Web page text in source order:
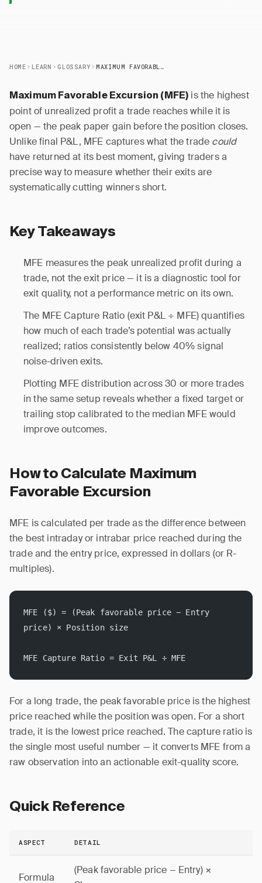
HOME LEARN GLOSSARY MAXIMUM FAVORABLE EXCURSION (MFE)
Maximum Favorable Excursion (MFE) is the highest
point of unrealized profit a trade reaches while it is
open — the peak paper gain before the position closes.
Unlike final P&L, MFE captures what the trade could
have returned at its best moment, giving traders a
precise way to measure whether their exits are
systematically cutting winners short.
Key Takeaways
MFE measures the peak unrealized profit during a
trade, not the exit price — it is a diagnostic tool for
exit quality, not a performance metric on its own.
The MFE Capture Ratio (exit P&L ÷ MFE) quantifies
how much of each trade’s potential was actually
realized; ratios consistently below 40% signal
noise-driven exits.
Plotting MFE distribution across 30 or more trades
in the same setup reveals whether a fixed target or
trailing stop calibrated to the median MFE would
improve outcomes.
How to Calculate Maximum
Favorable Excursion
MFE is calculated per trade as the difference between
the best intraday or intrabar price reached during the
trade and the entry price, expressed in dollars (or R-
multiples).
MFE ($) = (Peak favorable price − Entry
price) × Position size
MFE Capture Ratio = Exit P&L ÷ MFE
For a long trade, the peak favorable price is the highest
price reached while the position was open. For a short
trade, it is the lowest price reached. The capture ratio is
the single most useful number — it converts MFE from a
raw observation into an actionable exit-quality score.
Quick Reference
ASPECT DETAIL
Formula
(Peak favorable price − Entry) ×